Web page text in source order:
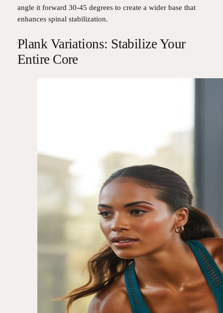
angle it forward 30-45 degrees to create a wider base that
enhances spinal stabilization.
Plank Variations: Stabilize Your
Entire Core